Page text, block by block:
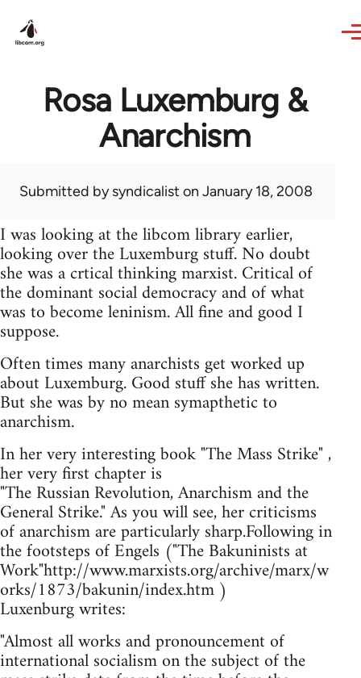
Rosa Luxemburg &
Anarchism
Submitted bysyndicalist on January 18, 2008
I was looking at the libcom library earlier,
looking over the Luxemburg stuff. No doubt
she was a crtical thinking marxist. Critical of
the dominant social democracy and of what
was to become leninism. All fine and good I
suppose.
Often times many anarchists get worked up
about Luxemburg. Good stuff she has written.
But she was by no mean symapthetic to
anarchism.
In her very interesting book "The Mass Strike" ,
her very first chapter is
"The Russian Revolution, Anarchism and the
General Strike." As you will see, her criticisms
of anarchism are particularly sharp.Following in
the footsteps of Engels ("The Bakuninists at
Work"http://www.marxists.org/archive/marx/w
orks/1873/bakunin/index.htm )
Luxenburg writes:
"Almost all works and pronouncement of
international socialism on the subject of the